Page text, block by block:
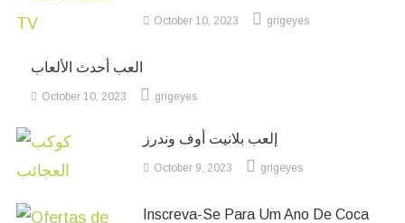
October 10, 2023 grigeyes
العب أحدث الألعاب
October 10, 2023 grigeyes
إلعب بلانيت أوف وندرز
October 9, 2023 grigeyes
Inscreva-Se Para Um Ano De Coca